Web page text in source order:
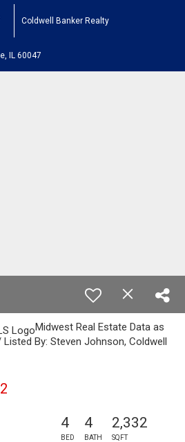
Coldwell Banker Realty
IL 60047
Midwest Real Estate Data as
Listed By: Steven Johnson, Coldwell
4
BED
4
BATH
2,332
SQFT